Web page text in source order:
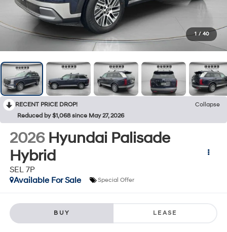
1 / 40
RECENT PRICE DROP!
Collapse
Reduced by $1,068 since May 27, 2026
2026 Hyundai Palisade
Hybrid
SEL 7P
Available For Sale
Special Offer
BUY LEASE